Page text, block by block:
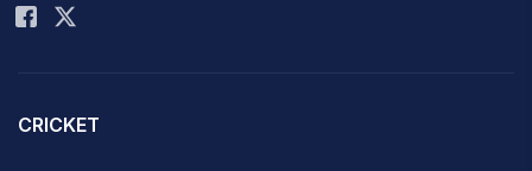
CRICKET